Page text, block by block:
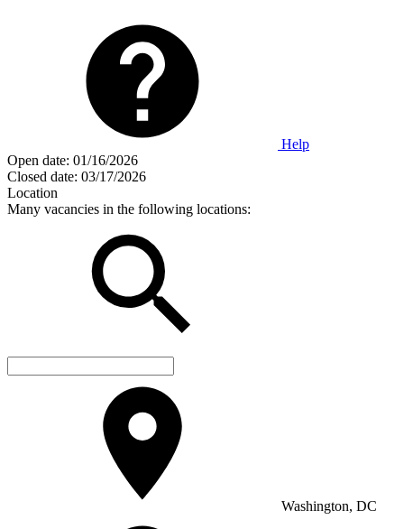
Help
Open date: 01/16/2026
Closed date: 03/17/2026
Location
Many vacancies in the following locations:
Washington, DC